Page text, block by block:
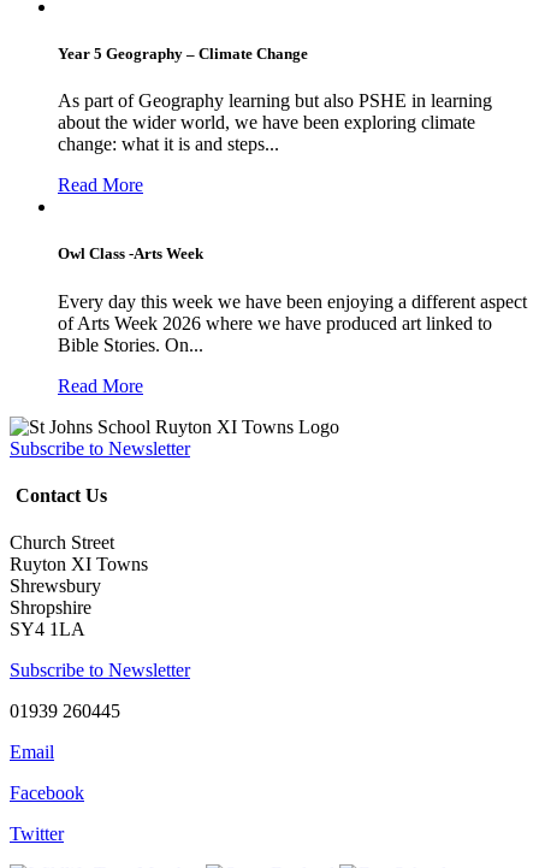
Year 5 Geography – Climate Change
As part of Geography learning but also PSHE in learning
about the wider world, we have been exploring climate
change: what it is and steps...
Read More
Owl Class -Arts Week
Every day this week we have been enjoying a different aspect
of Arts Week 2026 where we have produced art linked to
Bible Stories. On...
Read More
Subscribe to Newsletter
Contact Us
Church Street
Ruyton XI Towns
Shrewsbury
Shropshire
SY4 1LA
Subscribe to Newsletter
01939 260445
Email
Facebook
Twitter